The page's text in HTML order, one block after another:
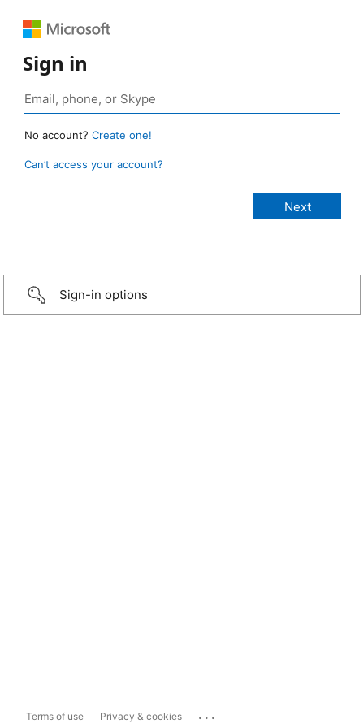
Sign in
No account? Create one!
Can’t access your account?
Sign-in options
Terms of use Privacy & cookies ...